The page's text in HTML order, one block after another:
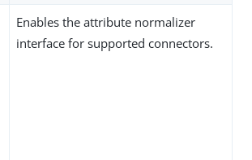
Enables the attribute normalizer
interface for supported connectors.